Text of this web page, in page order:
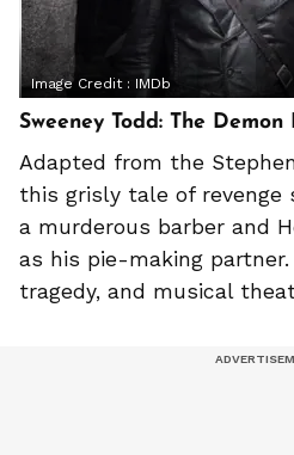
Image Credit : IMDb
Sweeney Todd: The
Adapted from the
this grisly tale of revenge
a murderous barber and
as his pie-making
tragedy, and musical